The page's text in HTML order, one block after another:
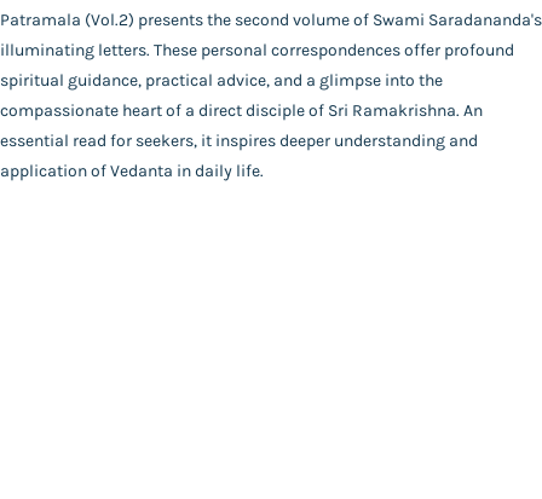
Binding
Deluxe (Hardbound)
Language
Bengali
Total Pages
200
Patramala (Vol.2) presents the second volume of Swami Saradananda's
illuminating letters. These personal correspondences offer profound
spiritual guidance, practical advice, and a glimpse into the
compassionate heart of a direct disciple of Sri Ramakrishna. An
essential read for seekers, it inspires deeper understanding and
application of Vedanta in daily life.
FAQ | Privacy Policy Terms and Conditions
Copyright 2026
© Advaita Ashrama